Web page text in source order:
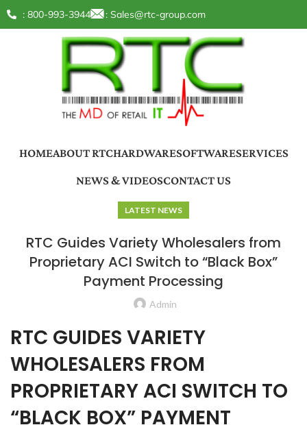
: 800-993-3944 : Sales@rtc-group.com
HOMEABOUT RTCHARDWARESOFTWARESERVICES
NEWS & VIDEOSCONTACT US
LATEST NEWS
RTC Guides Variety Wholesalers from
Proprietary ACI Switch to “Black Box”
Payment Processing
Admin
RTC GUIDES VARIETY
WHOLESALERS FROM
PROPRIETARY ACI SWITCH TO
“BLACK BOX” PAYMENT